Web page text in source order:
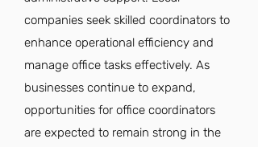
companies seek skilled coordinators to
enhance operational efficiency and
manage office tasks effectively. As
businesses continue to expand,
opportunities for office coordinators
are expected to remain strong in the